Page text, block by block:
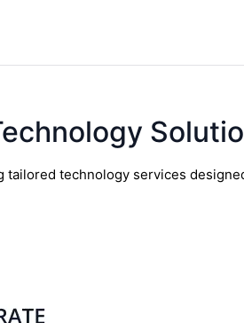
tailored technology services